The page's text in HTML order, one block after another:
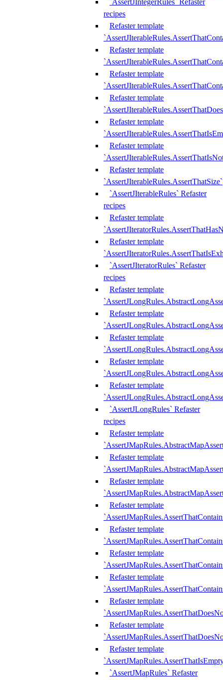
`AssertJIntegerRules` Refaster
recipes
Refaster template
Refaster template
Refaster template
Refaster template
Refaster template
Refaster template
Refaster template
`AssertJIterableRules.AssertThatSize`
`AssertJIterableRules` Refaster
recipes
Refaster template
Refaster template
`AssertJIteratorRules` Refaster
recipes
Refaster template
Refaster template
Refaster template
Refaster template
Refaster template
`AssertJLongRules` Refaster
recipes
Refaster template
Refaster template
Refaster template
Refaster template
Refaster template
Refaster template
Refaster template
Refaster template
Refaster template
Refaster template
`AssertJMapRules` Refaster